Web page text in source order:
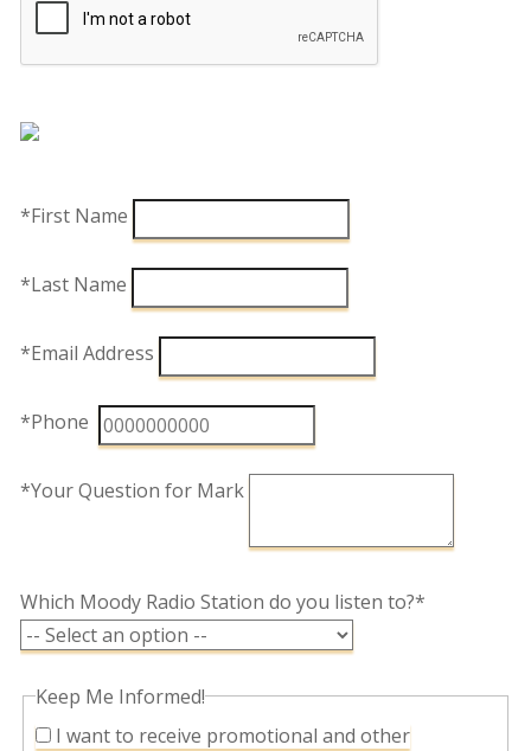
*First Name
*Last Name
*Email Address
*Phone
*Your Question for Mark
Which Moody Radio Station do you listen to?*
Keep Me Informed!
I want to receive promotional and other